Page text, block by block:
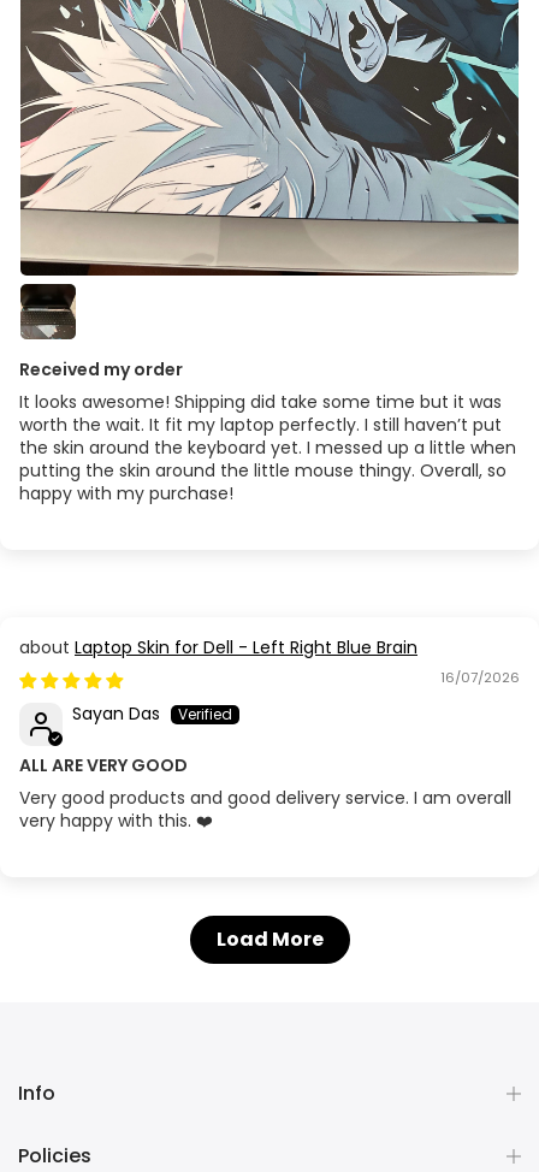
Received my order
It looks awesome! Shipping did take some time but it was
worth the wait. It fit my laptop perfectly. I still haven’t put
the skin around the keyboard yet. I messed up a little when
putting the skin around the little mouse thingy. Overall, so
happy with my purchase!
Laptop Skin for Dell - Left Right Blue Brain
16/07/2026
Sayan Das
ALL ARE VERY GOOD
Very good products and good delivery service. I am overall
very happy with this. ❤️
Load More
Info
Policies